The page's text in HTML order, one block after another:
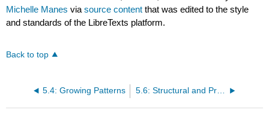
Michelle Manes viasource content that was edited to the style
and standards of the LibreTexts platform.
Back to top
5.4: Growing Patterns 5.6: Structural and Procedural Algebra